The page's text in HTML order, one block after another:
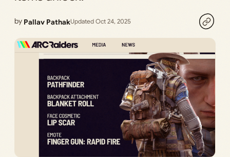
by Pallav PathakUpdated Oct 24, 2025